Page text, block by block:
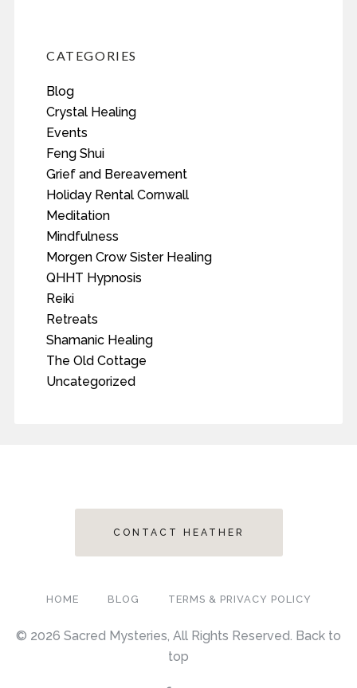
CATEGORIES
Blog
Crystal Healing
Events
Feng Shui
Grief and Bereavement
Holiday Rental Cornwall
Meditation
Mindfulness
Morgen Crow Sister Healing
QHHT Hypnosis
Reiki
Retreats
Shamanic Healing
The Old Cottage
Uncategorized
CONTACT HEATHER
HOME BLOG TERMS & PRIVACY POLICY
© 2026 Sacred Mysteries, All Rights Reserved. Back to
top